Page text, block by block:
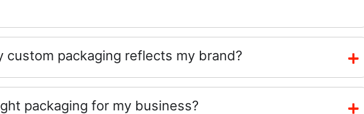
custom packaging reflects my brand?
packaging for my business?